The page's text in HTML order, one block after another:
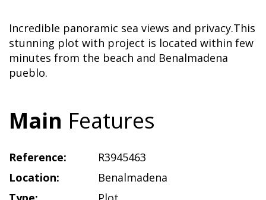
Incredible panoramic sea views and privacy.This
stunning plot with project is located within few
minutes from the beach and Benalmadena
pueblo.
Main Features
Reference:
R3945463
Location:
Benalmadena